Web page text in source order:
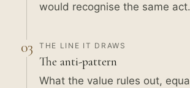
would recognise the same act.
03 THE LINE IT DRAWS
The anti-pattern
What the value rules out,